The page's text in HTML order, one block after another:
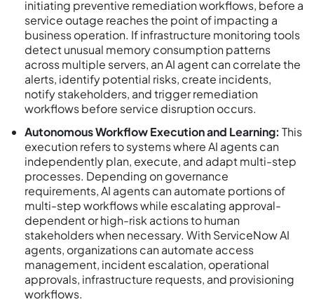
initiating preventive remediation workflows, before a
service outage reaches the point of impacting a
business operation. If infrastructure monitoring tools
detect unusual memory consumption patterns
across multiple servers, an AI agent can correlate the
alerts, identify potential risks, create incidents,
notify stakeholders, and trigger remediation
workflows before service disruption occurs.
Autonomous Workflow Execution and Learning: This
execution refers to systems where AI agents can
independently plan, execute, and adapt multi-step
processes. Depending on governance
requirements, AI agents can automate portions of
multi-step workflows while escalating approval-
dependent or high-risk actions to human
stakeholders when necessary. With ServiceNow AI
agents, organizations can automate access
management, incident escalation, operational
approvals, infrastructure requests, and provisioning
workflows.